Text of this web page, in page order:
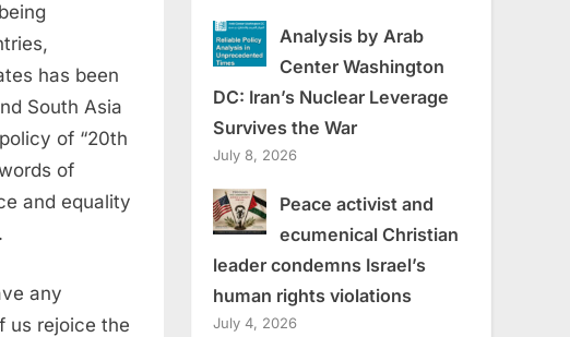
has been
South Asia
of “20th
of
and equality
any
us rejoice the
Analysis by Arab
Center Washington
DC: Iran’s Nuclear Leverage
Survives the War
July 8, 2026
Peace activist and
ecumenical Christian
leader condemns Israel’s
human rights violations
July 4, 2026